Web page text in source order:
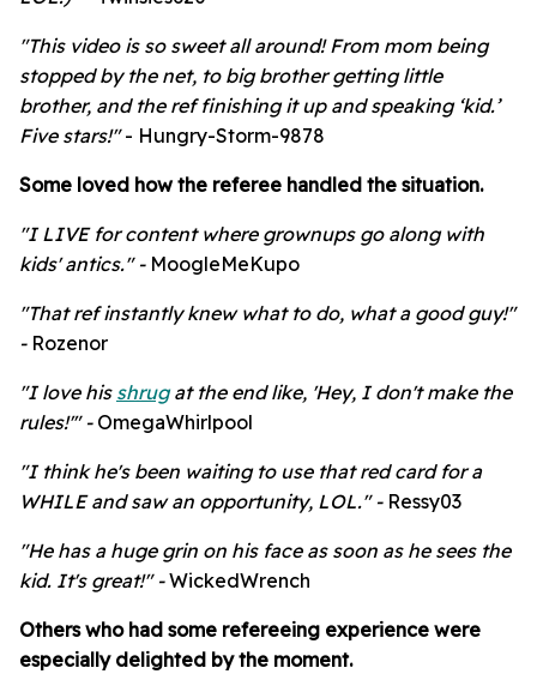
"This video is so sweet all around! From mom being
stopped by the net, to big brother getting little
brother, and the ref finishing it up and speaking ‘kid.’
Five stars!"- Hungry-Storm-9878
Some loved how the referee handled the situation.
"I LIVE for content where grownups go along with
kids' antics." -MoogleMeKupo
"That ref instantly knew what to do, what a good guy!"
-Rozenor
"I love his shrugat the end like, 'Hey, I don't make the
rules!'" -OmegaWhirlpool
"I think he's been waiting to use that red card for a
WHILE and saw an opportunity, LOL." - Ressy03
"He has a huge grin on his face as soon as he sees the
kid. It's great!" -WickedWrench
Others who had some refereeing experience were
especially delighted by the moment.